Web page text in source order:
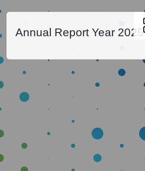
Annual Report Year 2025